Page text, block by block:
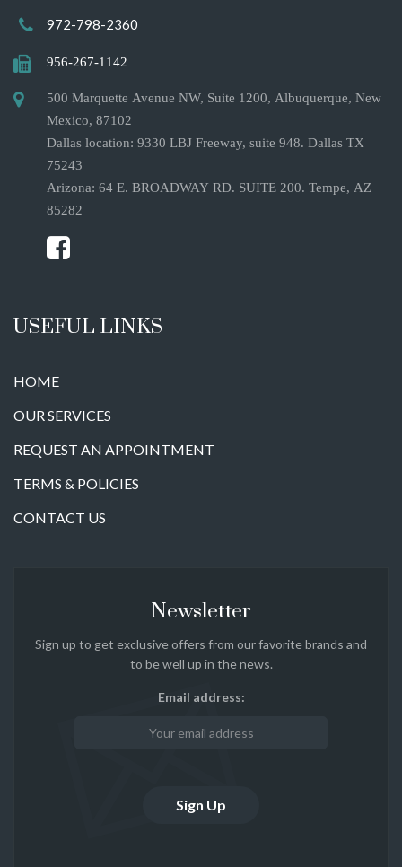
972-798-2360
956-267-1142
500 Marquette Avenue NW, Suite 1200, Albuquerque, New
Mexico, 87102
Dallas location: 9330 LBJ Freeway, suite 948. Dallas TX
75243
Arizona: 64 E. BROADWAY RD. SUITE 200. Tempe, AZ
85282
USEFUL LINKS
HOME
OUR SERVICES
REQUEST AN APPOINTMENT
TERMS & POLICIES
CONTACT US
Newsletter
Sign up to get exclusive offers from our favorite brands and
to be well up in the news.
Email address: